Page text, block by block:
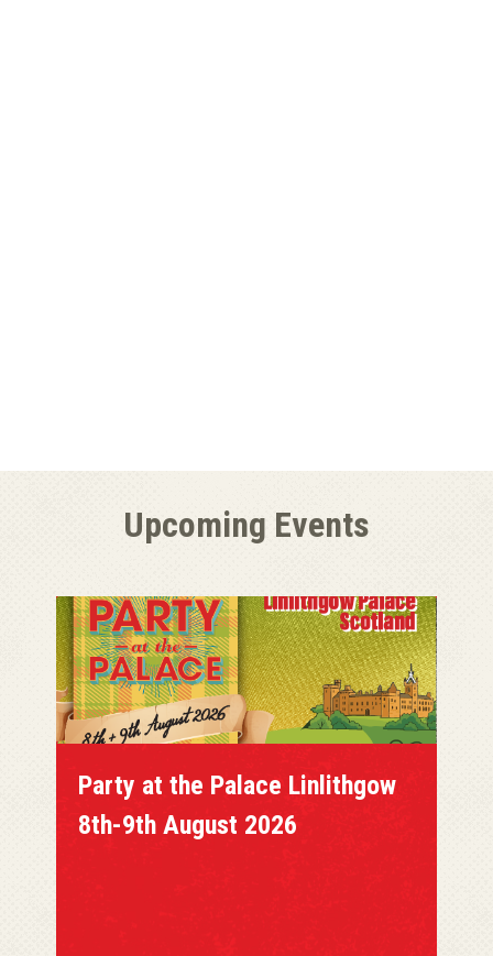
Upcoming Events
Party at the Palace Linlithgow
8th-9th August 2026